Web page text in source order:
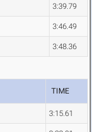
3:39.79
3:46.49
3:48.36
TIME
3:15.61